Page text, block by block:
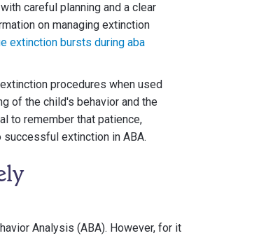
careful planning and a clear
on managing extinction
extinction bursts during aba
procedures when used
of the child's behavior and the
to remember that patience,
extinction in ABA.
Analysis (ABA). However, for it